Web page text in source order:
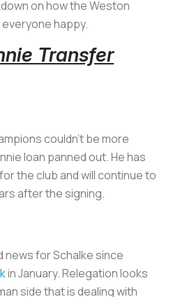
on how the Weston
happy.
Transfer
couldn’t be more
loan panned out. He has
the club and will continue to
after the signing.
for Schalke since
in January. Relegation looks
side that is dealing with